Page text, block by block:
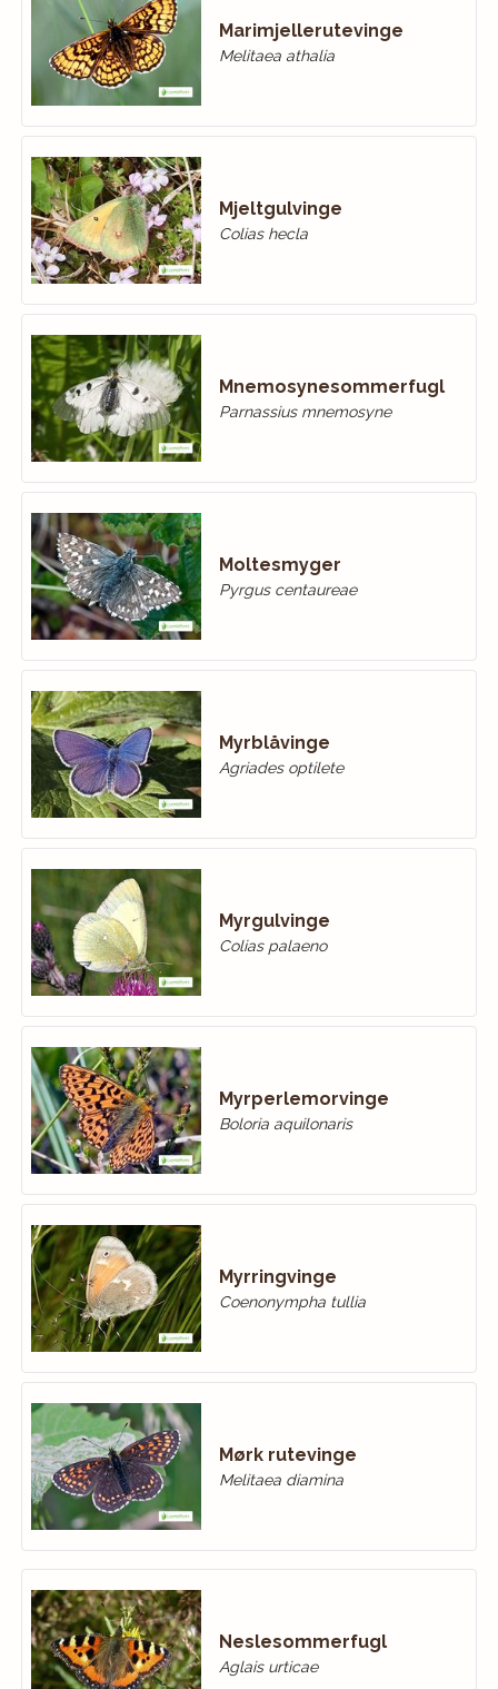
Marimjellerutevinge
Melitaea athalia
Mjeltgulvinge
Colias hecla
Mnemosynesommerfugl
Parnassius mnemosyne
Moltesmyger
Pyrgus centaureae
Myrblåvinge
Agriades optilete
Myrgulvinge
Colias palaeno
Myrperlemorvinge
Boloria aquilonaris
Myrringvinge
Coenonympha tullia
Mørk rutevinge
Melitaea diamina
Neslesommerfugl
Aglais urticae